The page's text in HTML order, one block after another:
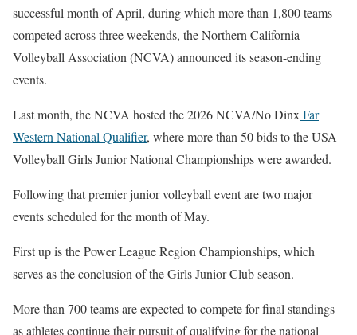
successful month of April, during which more than 1,800 teams
competed across three weekends, the Northern California
Volleyball Association (NCVA) announced its season-ending
events.
Last month, the NCVA hosted the 2026 NCVA/No Dinx Far
Western National Qualifier, where more than 50 bids to the USA
Volleyball Girls Junior National Championships were awarded.
Following that premier junior volleyball event are two major
events scheduled for the month of May.
First up is the Power League Region Championships, which
serves as the conclusion of the Girls Junior Club season.
More than 700 teams are expected to compete for final standings
as athletes continue their pursuit of qualifying for the national